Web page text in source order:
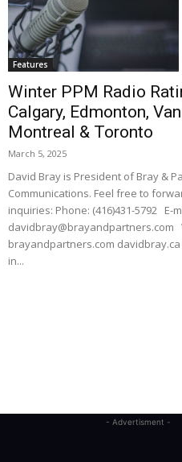
Features
Winter PPM Radio
Calgary, Edmonton,
Montreal & Toronto
March 5, 2025
David Bray is President of Bray &
Communications. Feel free to
inquiries: Phone: (416)431-5792 E-
davidbray@brayandpartners.com
brayandpartners.com davidbray.ca
in...
- Advertisment -